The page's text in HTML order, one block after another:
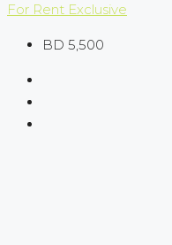
For Rent Exclusive
BD 5,500